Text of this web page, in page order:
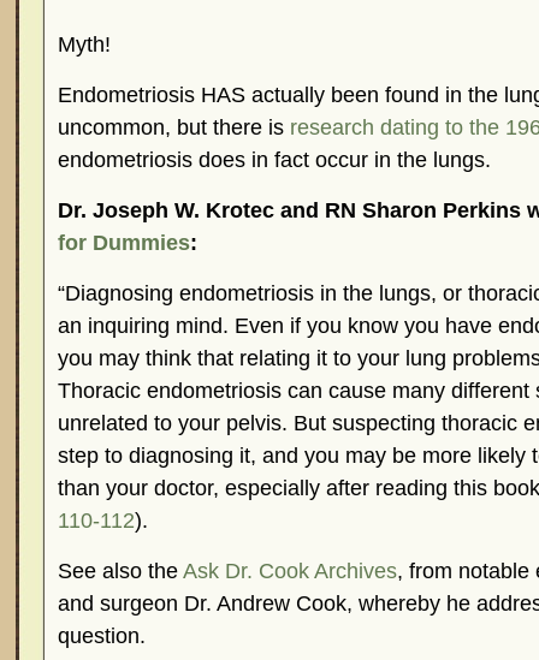
Myth!
Endometriosis HAS actually been found in the
uncommon, but there is research dating to the
endometriosis does in fact occur in the lungs.
Dr. Joseph W. Krotec and RN Sharon Perkins
for Dummies:
“Diagnosing endometriosis in the lungs, or
an inquiring mind. Even if you know you have
you may think that relating it to your lung
Thoracic endometriosis can cause many
unrelated to your pelvis. But suspecting thoracic
step to diagnosing it, and you may be more likely
than your doctor, especially after reading this
110-112).
See also the Ask Dr. Cook Archives, from notable
and surgeon Dr. Andrew Cook, whereby he
question.